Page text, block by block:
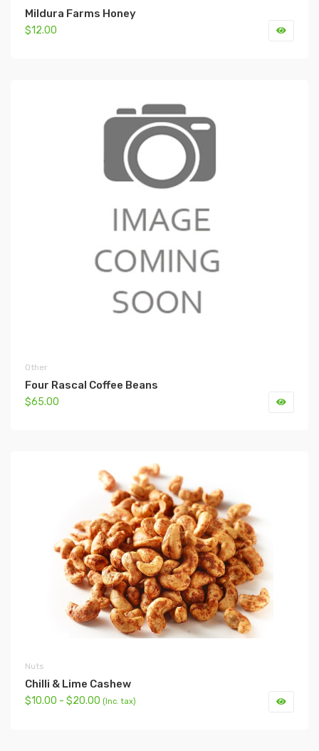
Mildura Farms Honey
$12.00
Other
Four Rascal Coffee Beans
$65.00
Nuts
Chilli & Lime Cashew
$10.00 - $20.00 (Inc. tax)